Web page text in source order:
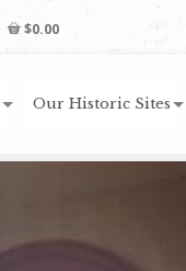
$0.00
Our Historic Sites